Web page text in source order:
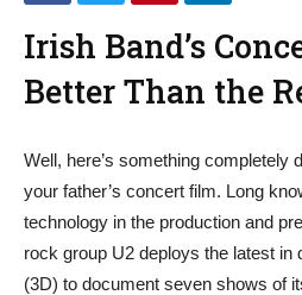
Irish Band’s
Better Than the
Well, here’s something completely
your father’s concert film. Long
technology in the production and
rock group U2 deploys the latest in
(3D) to document seven shows of